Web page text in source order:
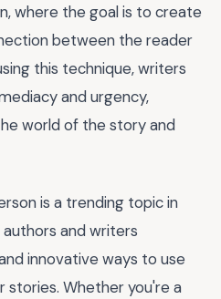
where the goal is to create
between the reader
this technique, writers
and urgency,
world of the story and
is a trending topic in
and writers
innovative ways to use
stories. Whether you're a